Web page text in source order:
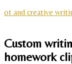
ot and creative
Custom
homework